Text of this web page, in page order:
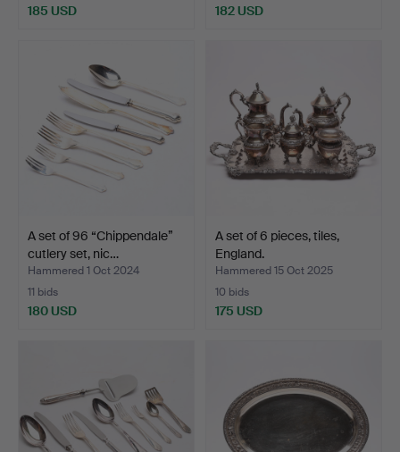
185 USD 182 USD
A set of 96 “Chippendale”
cutlery set, nic…
Hammered 1 Oct 2024
11 bids
180 USD
A set of 6 pieces, tiles,
England.
Hammered 15 Oct 2025
10 bids
175 USD